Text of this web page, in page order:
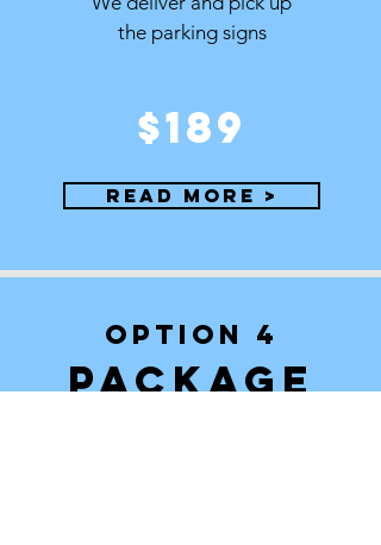
the parking signs
$189
Read More >
OPTION 4
PACKAGE